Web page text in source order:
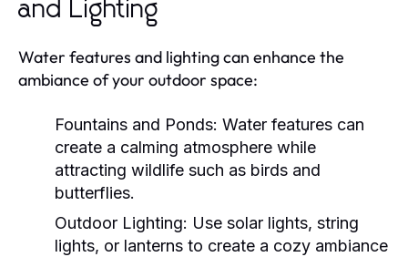
and Lighting
Water features and lighting can enhance the
ambiance of your outdoor space:
Fountains and Ponds: Water features can
create a calming atmosphere while
attracting wildlife such as birds and
butterflies.
Outdoor Lighting: Use solar lights, string
lights, or lanterns to create a cozy ambiance